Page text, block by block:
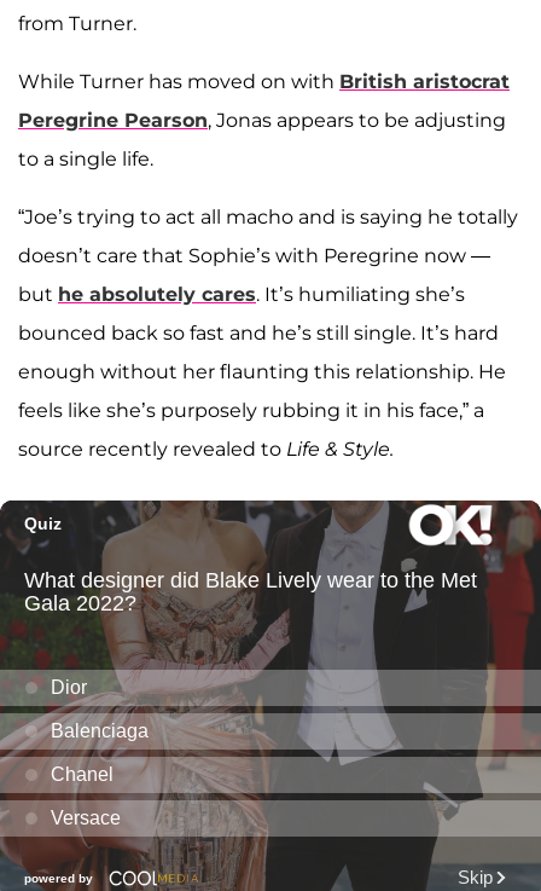
from Turner.
While Turner has moved on with British aristocrat
Peregrine Pearson, Jonas appears to be adjusting
to a single life.
“Joe’s trying to act all macho and is saying he totally
doesn’t care that Sophie’s with Peregrine now —
but he absolutely cares. It’s humiliating she’s
bounced back so fast and he’s still single. It’s hard
enough without her flaunting this relationship. He
feels like she’s purposely rubbing it in his face,” a
source recently revealed to Life & Style.